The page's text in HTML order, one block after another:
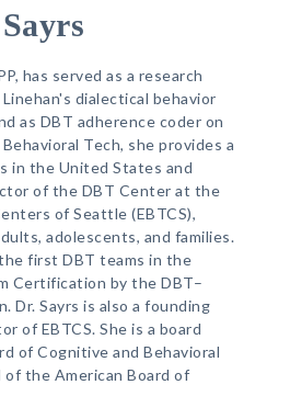
has served as a research
dialectical behavior
as DBT adherence coder on
Tech, she provides a
in the United States and
of the DBT Center at the
of Seattle (EBTCS),
adolescents, and families.
first DBT teams in the
Certification by the DBT–
Dr. Sayrs is also a founding
of EBTCS. She is a board
of Cognitive and Behavioral
of the American Board of